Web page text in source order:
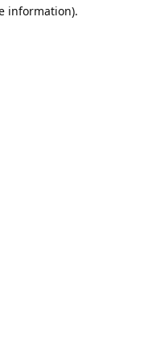
information).